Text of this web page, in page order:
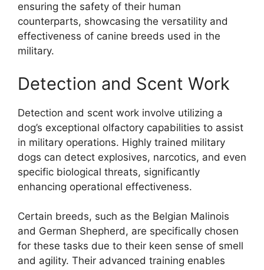
ensuring the safety of their human
counterparts, showcasing the versatility and
effectiveness of canine breeds used in the
military.
Detection and Scent Work
Detection and scent work involve utilizing a
dog’s exceptional olfactory capabilities to assist
in military operations. Highly trained military
dogs can detect explosives, narcotics, and even
specific biological threats, significantly
enhancing operational effectiveness.
Certain breeds, such as the Belgian Malinois
and German Shepherd, are specifically chosen
for these tasks due to their keen sense of smell
and agility. Their advanced training enables